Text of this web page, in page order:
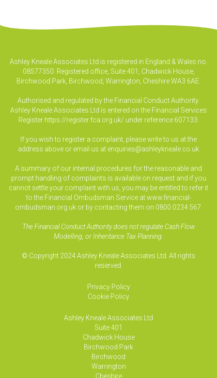
Ashley Kneale Associates Ltd is registered in England & Wales no.
08577350. Registered office, Suite 401, Chadwick House,
Birchwood Park, Birchwood, Warrington, Cheshire WA3 6AE.
Authorised and regulated by the Financial Conduct Authority.
Ashley Kneale Associates Ltd is entered on the Financial Services
Register https://register.fca.org.uk/ under reference 607133.
If you wish to register a complaint, please write to us at the
address above or email us at enquiries@ashleykneale.co.uk
A summary of our internal procedures for the reasonable and
prompt handling of complaints is available on request and if you
cannot settle your complaint with us, you may be entitled to refer it
to the Financial Ombudsman Service at www.financial-
ombudsman.org.uk or by contacting them on 0800 0234 567.
The Financial Conduct Authority does not regulate Cash Flow
Modelling, or Inheritance Tax Planning.
© Copyright 2024 Ashley Kneale Associates Ltd. All rights
reserved.
Privacy Policy
Cookie Policy
Ashley Kneale Associates Ltd
Suite 401
Chadwick House
Birchwood Park
Birchwood
Warrington
Cheshire